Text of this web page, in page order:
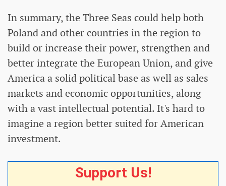
In summary, the Three Seas could help both
Poland and other countries in the region to
build or increase their power, strengthen and
better integrate the European Union, and give
America a solid political base as well as sales
markets and economic opportunities, along
with a vast intellectual potential. It's hard to
imagine a region better suited for American
investment.
Support Us!